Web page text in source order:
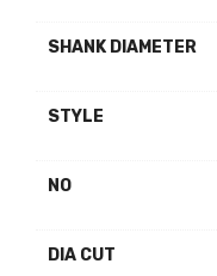
SHANK DIAMETER
STYLE
NO
DIA CUT